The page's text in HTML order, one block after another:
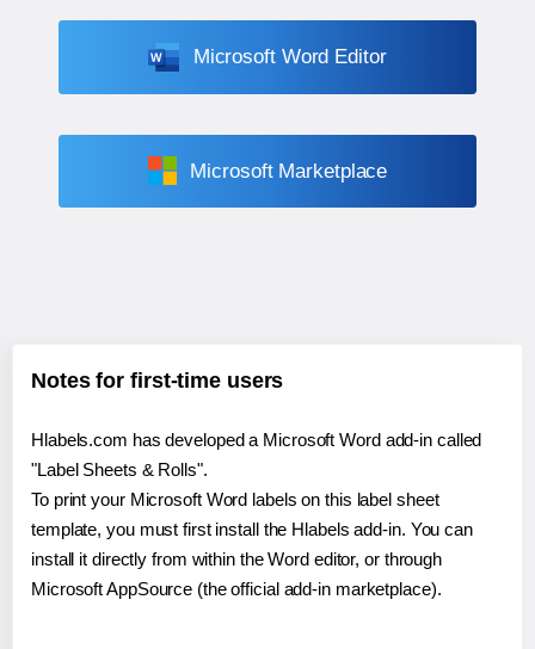
Microsoft Word Editor
Microsoft Marketplace
Notes for first-time users
Hlabels.com has developed a Microsoft Word add-in called
"Label Sheets & Rolls".
To print your Microsoft Word labels on this label sheet
template, you must first install the Hlabels add-in. You can
install it directly from within the Word editor, or through
Microsoft AppSource (the official add-in marketplace).